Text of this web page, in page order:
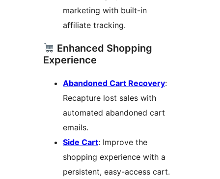
marketing with built-in
affiliate tracking.
Enhanced Shopping
Experience
Abandoned Cart Recovery:
Recapture lost sales with
automated abandoned cart
emails.
Side Cart: Improve the
shopping experience with a
persistent, easy-access cart.